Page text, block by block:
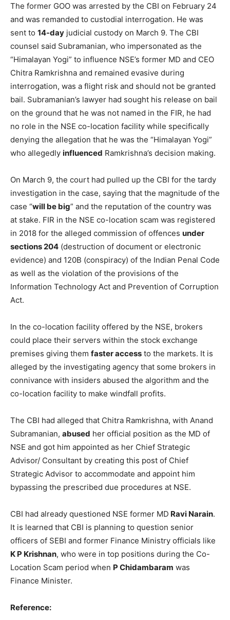
The former GOO was arrested by the CBI on February 24
and was remanded to custodial interrogation. He was
sent to 14-day judicial custody on March 9. The CBI
counsel said Subramanian, who impersonated as the
“Himalayan Yogi” to influence NSE’s former MD and CEO
Chitra Ramkrishna and remained evasive during
interrogation, was a flight risk and should not be granted
bail. Subramanian’s lawyer had sought his release on bail
on the ground that he was not named in the FIR, he had
no role in the NSE co-location facility while specifically
denying the allegation that he was the “Himalayan Yogi”
who allegedly influenced Ramkrishna’s decision making.
On March 9, the court had pulled up the CBI for the tardy
investigation in the case, saying that the magnitude of the
case “will be big” and the reputation of the country was
at stake. FIR in the NSE co-location scam was registered
in 2018 for the alleged commission of offences under
sections 204 (destruction of document or electronic
evidence) and 120B (conspiracy) of the Indian Penal Code
as well as the violation of the provisions of the
Information Technology Act and Prevention of Corruption
Act.
In the co-location facility offered by the NSE, brokers
could place their servers within the stock exchange
premises giving them faster access to the markets. It is
alleged by the investigating agency that some brokers in
connivance with insiders abused the algorithm and the
co-location facility to make windfall profits.
The CBI had alleged that Chitra Ramkrishna, with Anand
Subramanian, abused her official position as the MD of
NSE and got him appointed as her Chief Strategic
Advisor/ Consultant by creating this post of Chief
Strategic Advisor to accommodate and appoint him
bypassing the prescribed due procedures at NSE.
CBI had already questioned NSE former MD Ravi Narain.
It is learned that CBI is planning to question senior
officers of SEBI and former Finance Ministry officials like
K P Krishnan, who were in top positions during the Co-
Location Scam period when P Chidambaram was
Finance Minister.
Reference: